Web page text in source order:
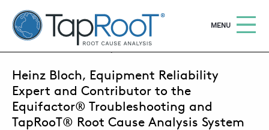
TapRooT® Root Cause Analysis
OPEN
MENU
SEARCH THE SITE
WHY TAPROOT®
AUGUST 22, 2022 | MARK PARADIES
Heinz Bloch, Equipment Reliability
Expert and Contributor to the
Equifactor® Troubleshooting and
TapRooT® Root Cause Analysis System